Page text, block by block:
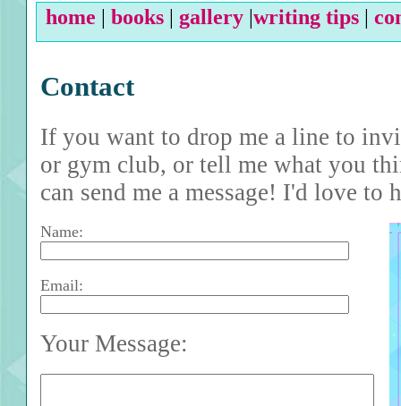
home | books | gallery |writing tips |
Contact
If you want to drop me a line to
or gym club, or tell me what you
can send me a message! I'd love to
Name:
Email:
Your Message: